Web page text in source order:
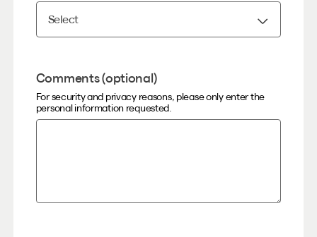
Comments (optional)
For security and privacy reasons, please only enter the
personal information requested.